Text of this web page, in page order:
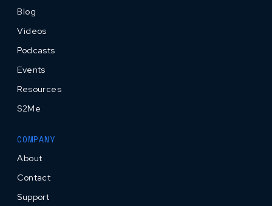
Blog
Videos
Podcasts
Events
Resources
S2Me
COMPANY
About
Contact
Support